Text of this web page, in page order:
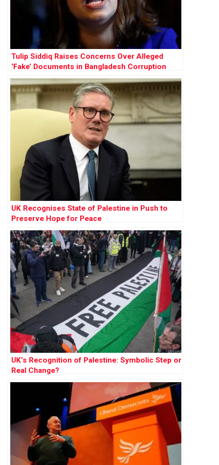
Tulip Siddiq Raises Concerns Over Alleged
‘Fake’ Documents in Bangladesh Corruption
Trial
UK Recognises State of Palestine in Push to
Preserve Hope for Peace
UK’s Recognition of Palestine: Symbolic Step or
Real Change?